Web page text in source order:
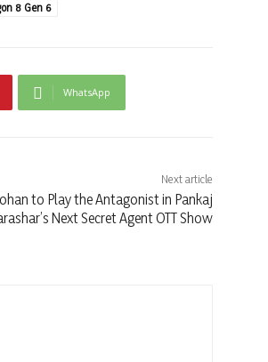
8 Gen 6
WhatsApp
Next article
to Play the Antagonist in Pankaj
Next Secret Agent OTT Show